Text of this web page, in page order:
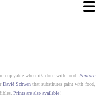
enjoyable when it’s done with food.
Pantone
David Schwen that substitutes paint with food,
Prints are also available!